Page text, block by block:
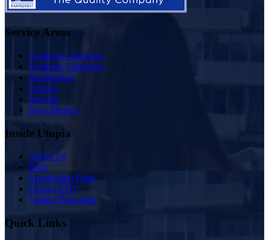
Service Areas
Southern California
Northern California
Washington
Oregon
Nevada
New Mexico
Inside Utopia
About Us
Blog
Scholarship Fund
Owner FAQ
Vendor Proposals
Quick Links